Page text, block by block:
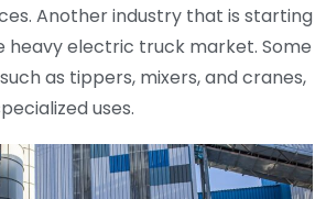
Another industry that is starting
heavy electric truck market. Some
as tippers, mixers, and cranes,
uses.